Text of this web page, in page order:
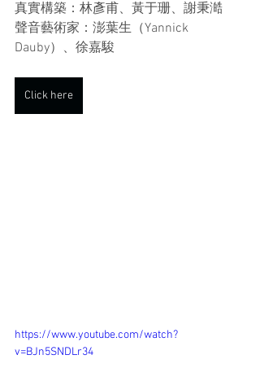
真實構築：林彥甫、黃于珊、謝秉澔
聲音藝術家：澎葉生（Yannick
Dauby）、徐嘉駿
Click here
https://www.youtube.com/watch?
v=BJn5SNDLr34